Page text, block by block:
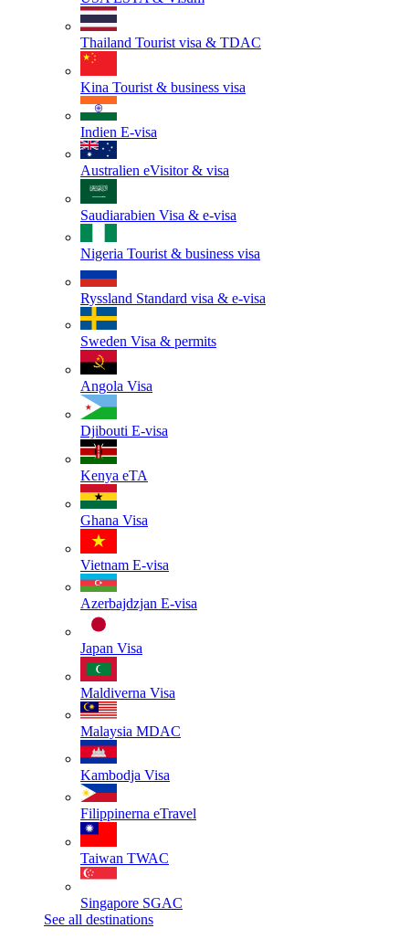
Thailand Tourist visa & TDAC
Kina Tourist & business visa
Indien E-visa
Australien eVisitor & visa
Saudiarabien Visa & e-visa
Nigeria Tourist & business visa
Ryssland Standard visa & e-visa
Sweden Visa & permits
Angola Visa
Djibouti E-visa
Kenya eTA
Ghana Visa
Vietnam E-visa
Azerbajdzjan E-visa
Japan Visa
Maldiverna Visa
Malaysia MDAC
Kambodja Visa
Filippinerna eTravel
Taiwan TWAC
Singapore SGAC
See all destinations